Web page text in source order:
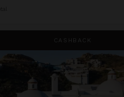
CASHBACK